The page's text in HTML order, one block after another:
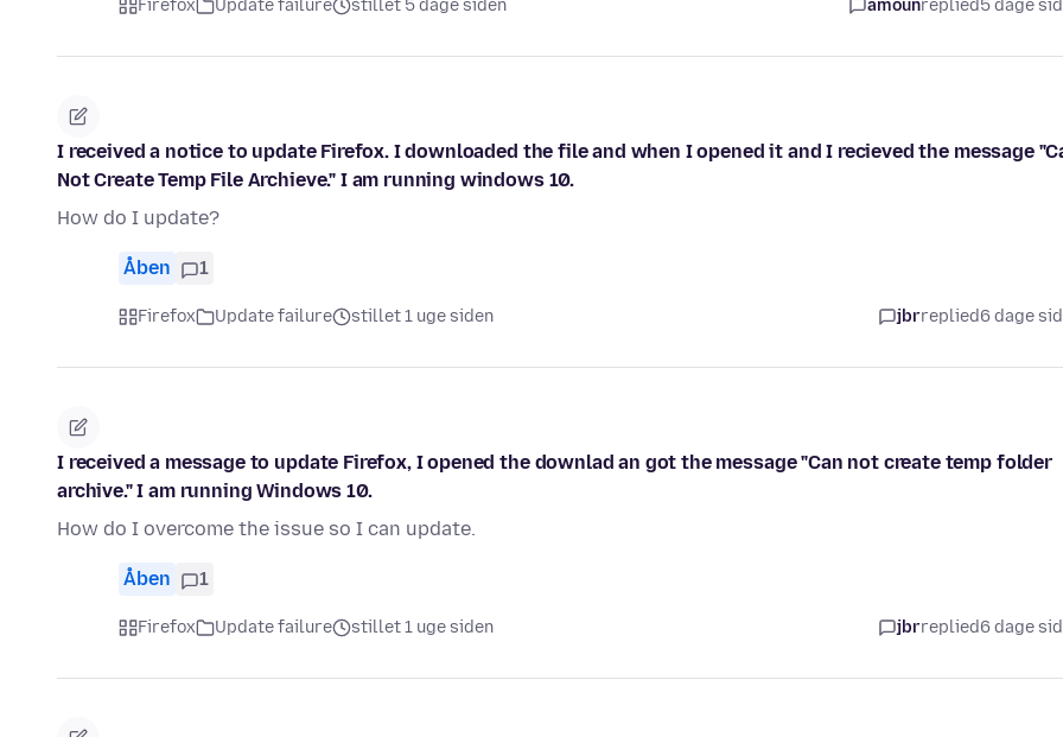
Firefox Update failure stillet 5 dage siden amounreplied5 dage
I received a notice to update Firefox. I downloaded the file and when I opened it and I recieved the message
Not Create Temp File Archieve." I am running windows 10.
How do I update?
Åben 1
Firefox Update failure stillet 1 uge siden jbrreplied6 dage
I received a message to update Firefox, I opened the downlad an got the message "Can not create temp folder
archive." I am running Windows 10.
How do I overcome the issue so I can update.
Åben 1
Firefox Update failure stillet 1 uge siden jbrreplied6 dage